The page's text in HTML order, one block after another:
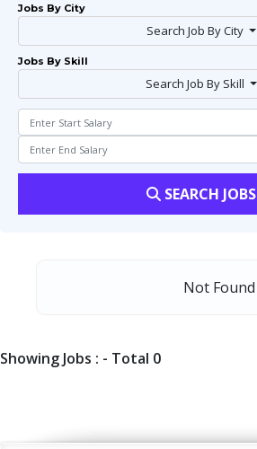
Jobs By City
Search Job By City
Jobs By Skill
Search Job By Skill
SEARCH JOBS
Not Found
Showing Jobs : - Total 0